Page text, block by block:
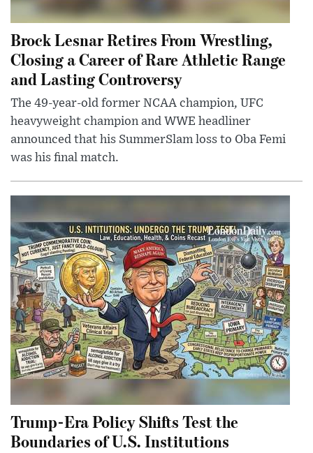
Brock Lesnar Retires From Wrestling,
Closing a Career of Rare Athletic Range
and Lasting Controversy
The 49-year-old former NCAA champion, UFC
heavyweight champion and WWE headliner
announced that his SummerSlam loss to Oba Femi
was his final match.
Trump-Era Policy Shifts Test the
Boundaries of U.S. Institutions